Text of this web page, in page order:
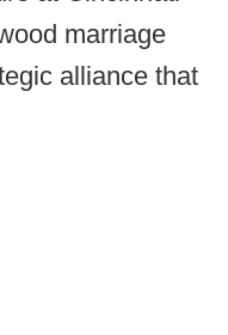
marriage
alliance that